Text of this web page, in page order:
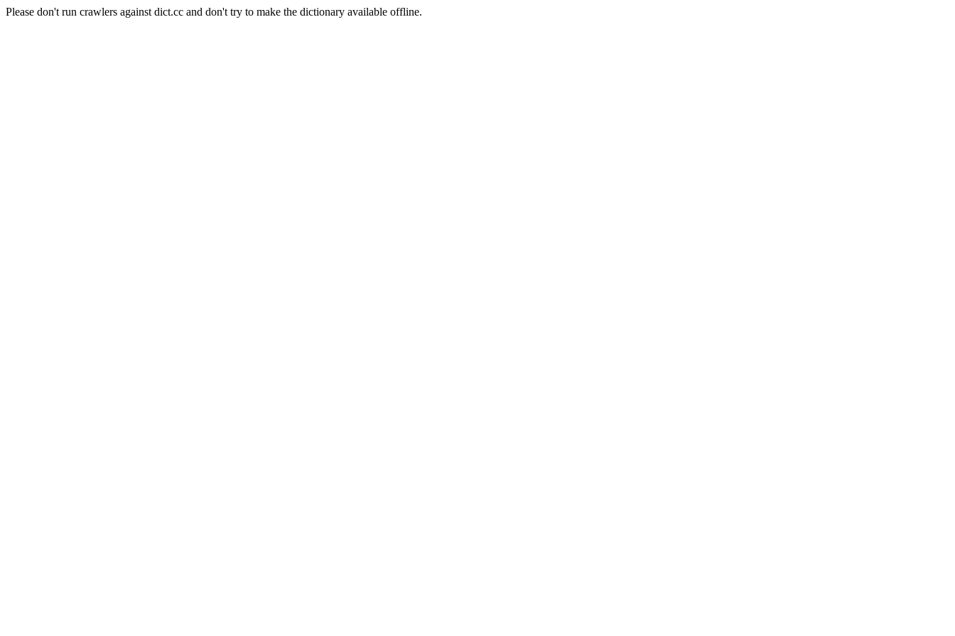
Please don't run crawlers against dict.cc and don't try to make the dictionary available offline.